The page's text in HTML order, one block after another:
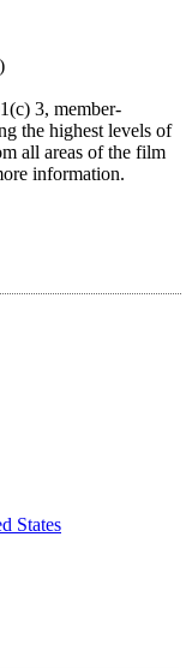
3, member-
the highest levels of
all areas of the film
information.
States